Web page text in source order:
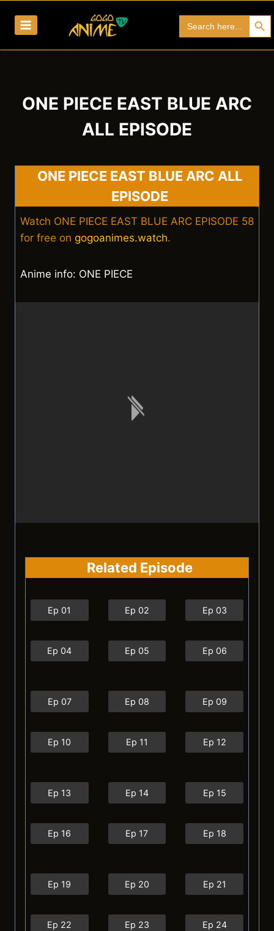
for:
Search
ONE PIECE EAST BLUE ARC
ALL EPISODE
ONE PIECE EAST BLUE ARC ALL
EPISODE
Watch ONE PIECE EAST BLUE ARC EPISODE 58
for free on gogoanimes.watch.
Anime info: ONE PIECE
Related Episode
Ep 01 Ep 02 Ep 03
Ep 04 Ep 05 Ep 06
Ep 07 Ep 08 Ep 09
Ep 10 Ep 11 Ep 12
Ep 13 Ep 14 Ep 15
Ep 16 Ep 17 Ep 18
Ep 19 Ep 20 Ep 21
Ep 22 Ep 23 Ep 24